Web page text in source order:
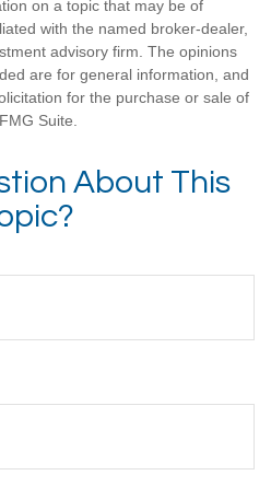
on a topic that may be of
with the named broker-dealer,
advisory firm. The opinions
are for general information, and
for the purchase or sale of
Suite.
About This